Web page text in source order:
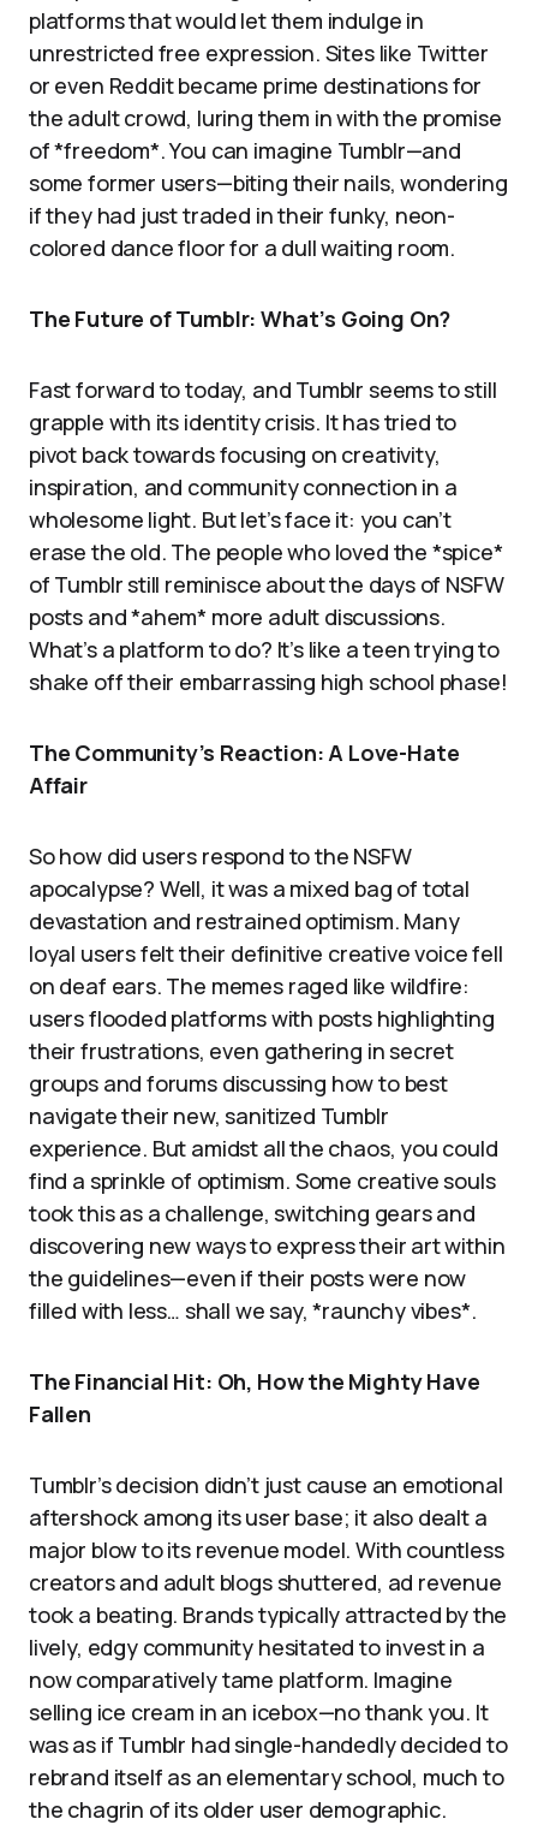
platforms that would let them indulge in
unrestricted free expression. Sites like Twitter
or even Reddit became prime destinations for
the adult crowd, luring them in with the promise
of *freedom*. You can imagine Tumblr—and
some former users—biting their nails, wondering
if they had just traded in their funky, neon-
colored dance floor for a dull waiting room.
The Future of Tumblr: What’s Going On?
Fast forward to today, and Tumblr seems to still
grapple with its identity crisis. It has tried to
pivot back towards focusing on creativity,
inspiration, and community connection in a
wholesome light. But let’s face it: you can’t
erase the old. The people who loved the *spice*
of Tumblr still reminisce about the days of NSFW
posts and *ahem* more adult discussions.
What’s a platform to do? It’s like a teen trying to
shake off their embarrassing high school phase!
The Community’s Reaction: A Love-Hate
Affair
So how did users respond to the NSFW
apocalypse? Well, it was a mixed bag of total
devastation and restrained optimism. Many
loyal users felt their definitive creative voice fell
on deaf ears. The memes raged like wildfire:
users flooded platforms with posts highlighting
their frustrations, even gathering in secret
groups and forums discussing how to best
navigate their new, sanitized Tumblr
experience. But amidst all the chaos, you could
find a sprinkle of optimism. Some creative souls
took this as a challenge, switching gears and
discovering new ways to express their art within
the guidelines—even if their posts were now
filled with less… shall we say, *raunchy vibes*.
The Financial Hit: Oh, How the Mighty Have
Fallen
Tumblr’s decision didn’t just cause an emotional
aftershock among its user base; it also dealt a
major blow to its revenue model. With countless
creators and adult blogs shuttered, ad revenue
took a beating. Brands typically attracted by the
lively, edgy community hesitated to invest in a
now comparatively tame platform. Imagine
selling ice cream in an icebox—no thank you. It
was as if Tumblr had single-handedly decided to
rebrand itself as an elementary school, much to
the chagrin of its older user demographic.